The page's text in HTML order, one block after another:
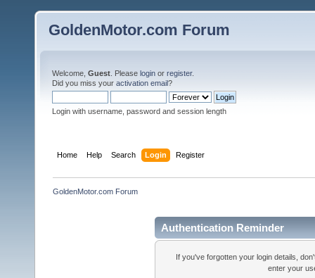
GoldenMotor.com Forum
Welcome, Guest . Please login or register.
Did you miss your activation email?
Login with username, password and session length
Home Help Search Login Register
GoldenMotor.com Forum
Authentication Reminder
If you've forgotten your login details,
enter your